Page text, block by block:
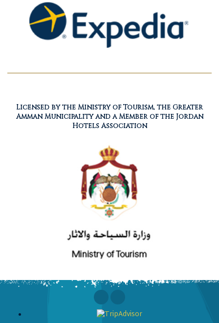
Licensed by the Ministry of Tourism, the Greater
Amman Municipality and a Member of the Jordan
Hotels Association